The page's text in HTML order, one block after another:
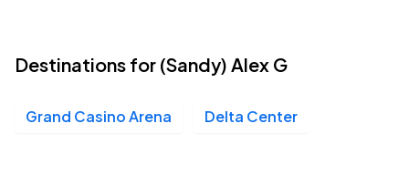
Destinations for (Sandy) Alex G
Grand Casino Arena Delta Center